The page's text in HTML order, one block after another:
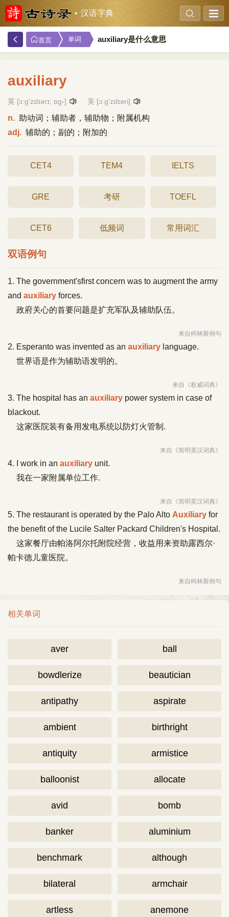
汉语字典
首页 单词 auxiliary是什么意思
auxiliary
英 [ɔːg'zɪlɪərɪ; ɒg-] 美 [ɔːɡ'zɪlɪəri]
n. 助动词；辅助者，辅助物；附属机构
adj. 辅助的；副的；附加的
CET4 TEM4 IELTS
GRE 考研 TOEFL
CET6 低频词 常用词汇
双语例句
1. The government'sfirst concern was to augment the army
and auxiliary forces.
政府关心的首要问题是扩充军队及辅助队伍。
来自柯林斯例句
2. Esperanto was invented as an auxiliary language.
世界语是作为辅助语发明的。
来自《权威词典》
3. The hospital has an auxiliary power system in case of
blackout.
这家医院装有备用发电系统以防灯火管制.
来自《简明英汉词典》
4. I work in an auxiliary unit.
我在一家附属单位工作.
来自《简明英汉词典》
5. The restaurant is operated by the Palo Alto Auxiliary for
the benefit of the Lucile Salter Packard Children's Hospital.
这家餐厅由帕洛阿尔托附院经营，收益用来资助露西尔·
帕卡德儿童医院。
来自柯林斯例句
相关单词
aver ball
bowdlerize beautician
antipathy aspirate
ambient birthright
antiquity armistice
balloonist allocate
avid bomb
banker aluminium
benchmark although
bilateral armchair
artless anemone